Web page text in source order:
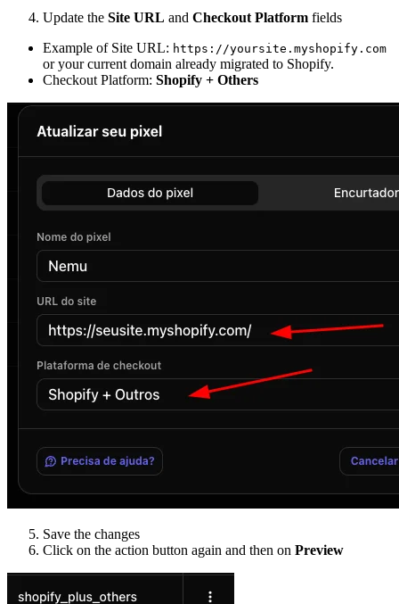
Update the Site URL and Checkout Platform fields
Example of Site URL: https://yoursite.myshopify.com
or your current domain already migrated to Shopify.
Checkout Platform: Shopify + Others
Save the changes
Click on the action button again and then on Preview